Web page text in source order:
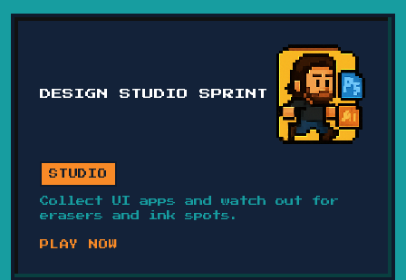
DESIGN STUDIO SPRINT
STUDIO
Collect UI apps and watch out for
erasers and ink spots.
PLAY NOW